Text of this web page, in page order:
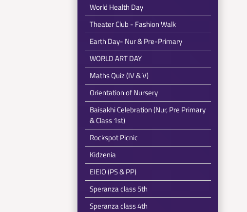
World Health Day
Theater Club - Fashion Walk
Earth Day- Nur & Pre-Primary
WORLD ART DAY
Maths Quiz (IV & V)
Orientation of Nursery
Baisakhi Celebration (Nur, Pre Primary
& Class 1st)
Rockspot Picnic
Kidzenia
EIEIO (PS & PP)
Speranza class 5th
Speranza class 4th